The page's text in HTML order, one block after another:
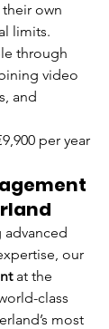
own
limits.
through
video
and
per year
advanced
our
at the
class
most